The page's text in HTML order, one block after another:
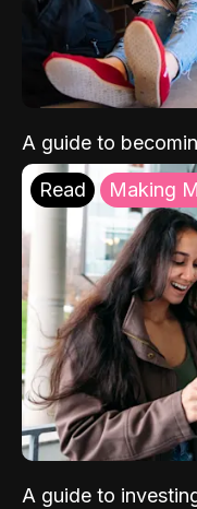
A guide to
Read Making
A guide to